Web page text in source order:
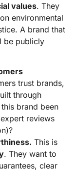
values. They
environmental
A brand that
be publicly
trust brands,
through
brand been
reviews
This is
. They want to
clear